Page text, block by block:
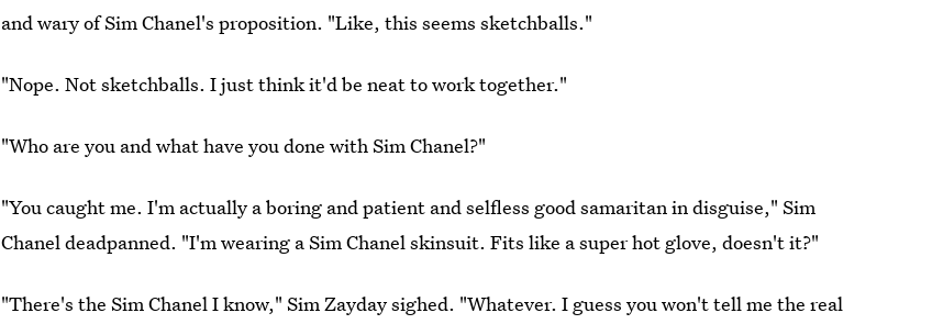
and wary of Sim Chanel's proposition. "Like, this seems sketchballs."
"Nope. Not sketchballs. I just think it'd be neat to work together."
"Who are you and what have you done with Sim Chanel?"
"You caught me. I'm actually a boring and patient and selfless good samaritan in disguise," Sim
Chanel deadpanned. "I'm wearing a Sim Chanel skinsuit. Fits like a super hot glove, doesn't it?"
"There's the Sim Chanel I know," Sim Zayday sighed. "Whatever. I guess you won't tell me the real